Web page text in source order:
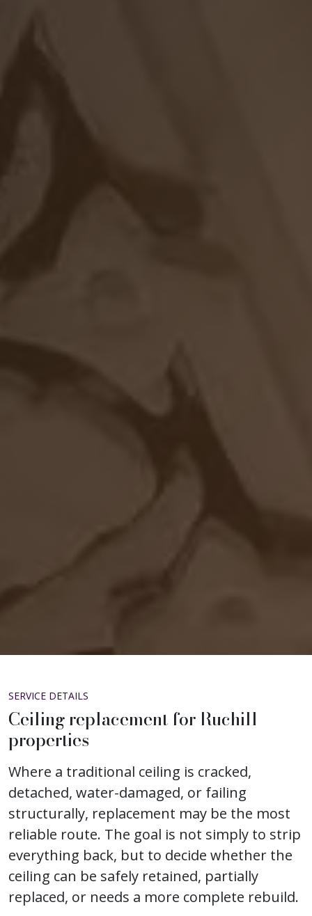
SERVICE DETAILS
Ceiling replacement for Ruchill
properties
Where a traditional ceiling is cracked,
detached, water-damaged, or failing
structurally, replacement may be the most
reliable route. The goal is not simply to strip
everything back, but to decide whether the
ceiling can be safely retained, partially
replaced, or needs a more complete rebuild.